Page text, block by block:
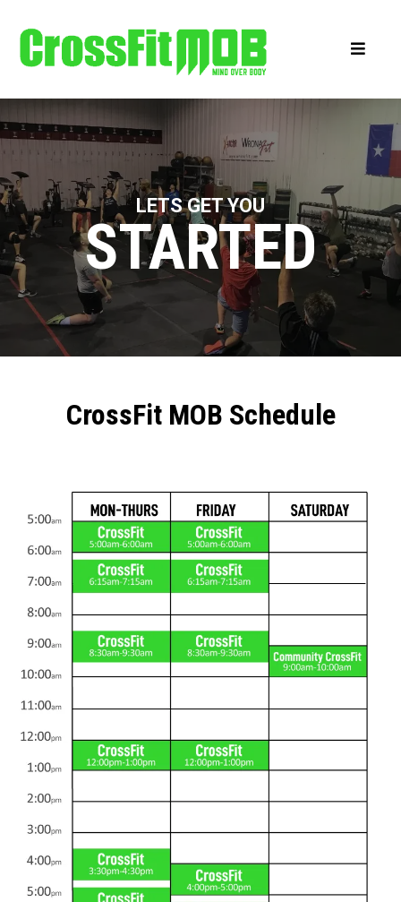
LETS GET YOU
STARTED
CrossFit MOB Schedule